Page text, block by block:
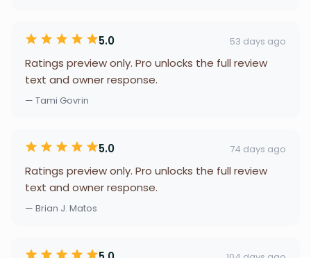
5.0 53 days ago
Ratings preview only. Pro unlocks the full review
text and owner response.
— Tami Govrin
5.0 74 days ago
Ratings preview only. Pro unlocks the full review
text and owner response.
— Brian J. Matos